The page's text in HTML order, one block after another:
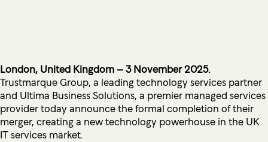
London, United Kingdom – 3 November 2025.
Trustmarque Group, a leading technology services partner
and Ultima Business Solutions, a premier managed services
provider today announce the formal completion of their
merger, creating a new technology powerhouse in the UK
IT services market.